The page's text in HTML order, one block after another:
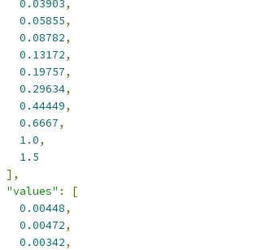
0.03903,
0.05855,
0.08782,
0.13172,
0.19757,
0.29634,
0.44449,
0.6667,
1.0,
1.5
],
"values" :
[
0.00448,
0.00472,
0.00342,